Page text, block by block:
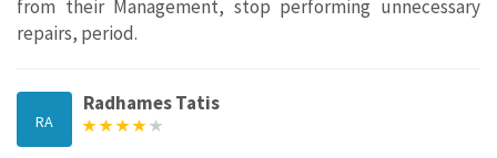
from their Management, stop performing unnecessary
repairs, period.
RA
Radhames Tatis